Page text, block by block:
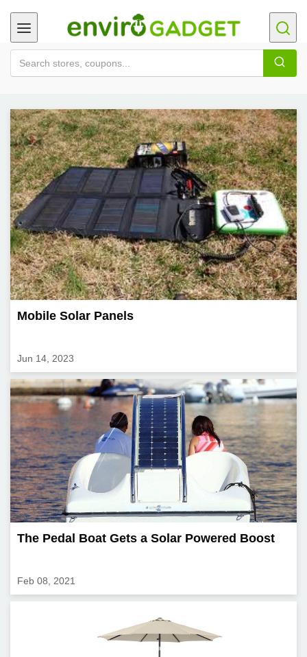
Mobile Solar Panels
Jun 14, 2023
The Pedal Boat Gets a Solar Powered Boost
Feb 08, 2021